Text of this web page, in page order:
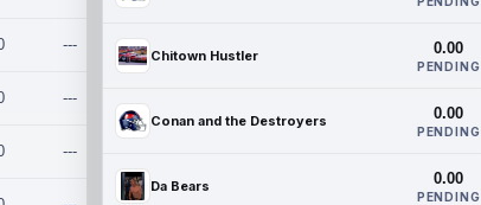
---
---
---
Chitown Hustler 0.00
PENDING
Conan and the Destroyers 0.00
PENDING
Da Bears 0.00
PENDING